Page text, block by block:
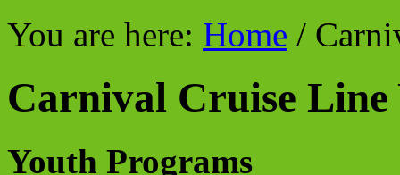
You are here: Home /
Carnival Cruise Line
Youth Programs